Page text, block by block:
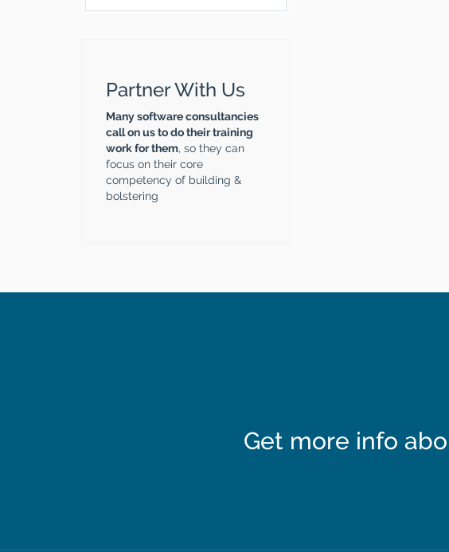
Partner With Us
Many software consultancies
call on us to do their training
work for them, so they can
focus on their core
competency of building &
bolstering
Get more info